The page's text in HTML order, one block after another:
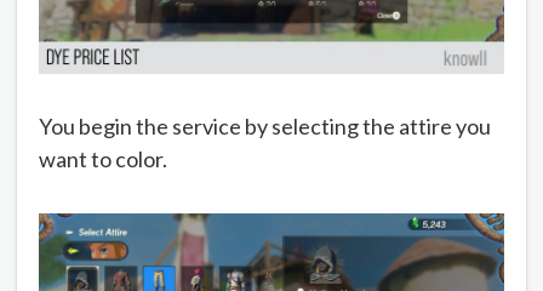
You begin the service by selecting the attire you
want to color.